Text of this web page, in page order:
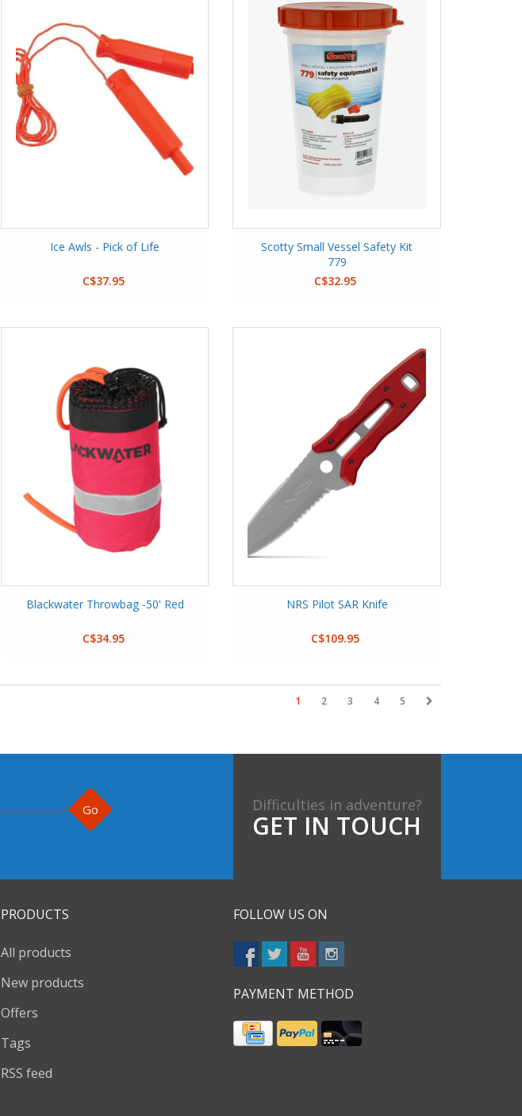
Ice Awls - Pick of Life
C$37.95
Scotty Small Vessel Safety Kit
779
C$32.95
Blackwater Throwbag -50' Red
C$34.95
NRS Pilot SAR Knife
C$109.95
1 2 3 4 5
Go Difficulties in adventure?
GET IN TOUCH
PRODUCTS
All products
New products
Offers
Tags
RSS feed
FOLLOW US ON
PAYMENT METHOD